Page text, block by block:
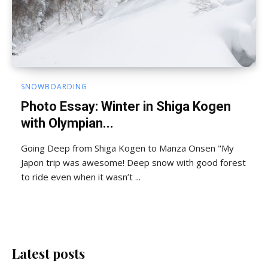
SNOWBOARDING
Photo Essay: Winter in Shiga Kogen
with Olympian...
Going Deep from Shiga Kogen to Manza Onsen "My
Japon trip was awesome! Deep snow with good forest
to ride even when it wasn’t ...
Latest posts